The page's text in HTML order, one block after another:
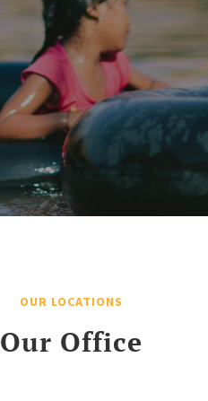
OUR LOCATIONS
Our Office